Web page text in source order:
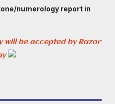
numerology report in
will be accepted by Razor